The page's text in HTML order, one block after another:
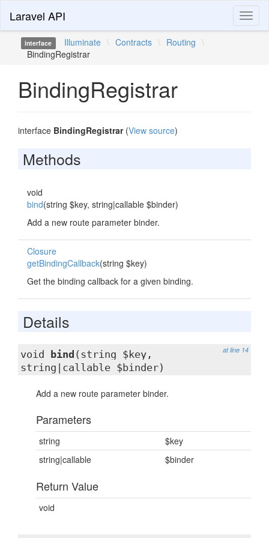
Laravel API
interface Illuminate \ Contracts \ Routing \
BindingRegistrar
BindingRegistrar
interface BindingRegistrar(View source)
Methods
void
bind(string $key, string|callable $binder)
Add a new route parameter binder.
Closure
getBindingCallback(string $key)
Get the binding callback for a given binding.
Details
at line 14
void bind (string $key,
string|callable $binder)
Add a new route parameter binder.
Parameters
string
$key
string|callable
$binder
Return Value
void